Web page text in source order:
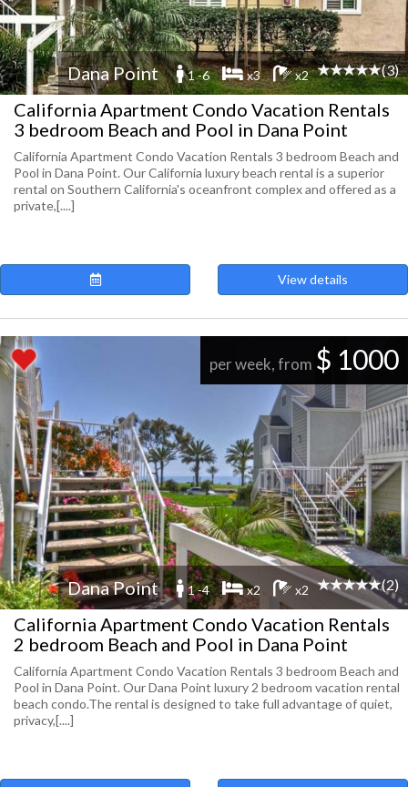
Dana Point 1 -6 x3 x2 (3)
California Apartment Condo Vacation Rentals
3 bedroom Beach and Pool in Dana Point
California Apartment Condo Vacation Rentals 3 bedroom Beach and
Pool in Dana Point. Our California luxury beach rental is a superior
rental on Southern California's oceanfront complex and offered as a
private,[....]
View details
per week, from $ 1000
Dana Point 1 -4 x2 x2 (2)
California Apartment Condo Vacation Rentals
2 bedroom Beach and Pool in Dana Point
California Apartment Condo Vacation Rentals 3 bedroom Beach and
Pool in Dana Point. Our Dana Point luxury 2 bedroom vacation rental
beach condo.The rental is designed to take full advantage of quiet,
privacy,[....]